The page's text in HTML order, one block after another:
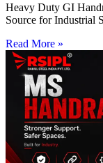
Heavy Duty GI
Source for Industrial
Read More »